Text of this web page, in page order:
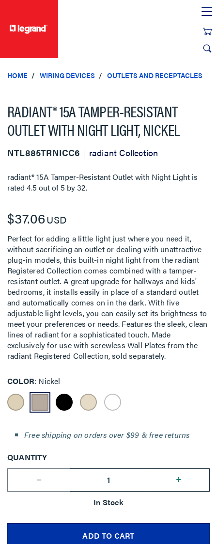
HOME WIRING DEVICES OUTLETS AND RECEPTACLES
RADIANT® 15A TAMPER-RESISTANT
OUTLET WITH NIGHT LIGHT, NICKEL
NTL885TRNICC6 radiant Collection
radiant® 15A Tamper-Resistant Outlet with Night Light is
rated 4.5 out of 5 by32.
$37.06USD
Perfect for adding a little light just where you need it,
without sacrificing an outlet or dealing with unattractive
plug-in models, this built-in night light from the radiant
Registered Collection comes combined with a tamper-
resistant outlet. A great upgrade for hallways and kids'
bedrooms, it installs easily in place of a standard outlet
and automatically comes on in the dark. With five
adjustable light levels, you can easily set its brightness to
meet your preferences or needs. Features the sleek, clean
lines of radiant for a sophisticated touch. Made
exclusively for use with screwless Wall Plates from the
radiant Registered Collection, sold separately.
COLOR Nickel
Free shipping on orders over $99 & free returns
QUANTITY
--
+
In Stock
ADD TO CART